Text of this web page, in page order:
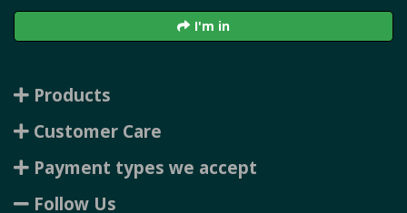
I'm in
Products
Customer Care
Payment types we accept
Follow Us